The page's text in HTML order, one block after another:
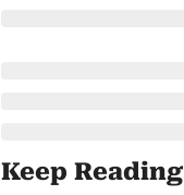
Keep Reading